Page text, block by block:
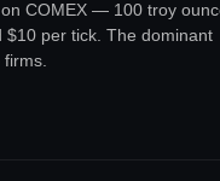
COMEX — 100 troy
$10 per tick. The dominant